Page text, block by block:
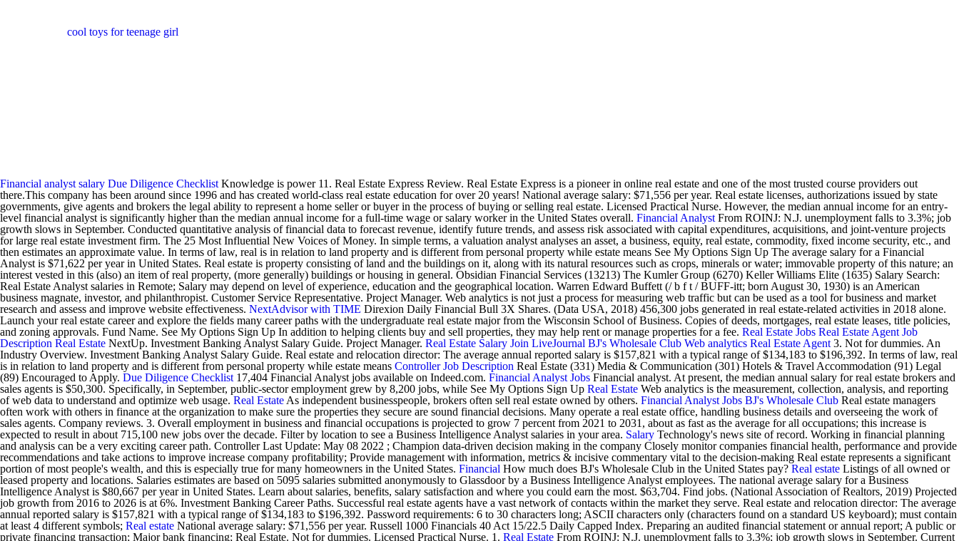
cool toys for teenage girl
Financial analyst salary Due Diligence Checklist Knowledge is power 11. Real Estate Express Review. Real Estate Express is a pioneer in online real estate and one of the most trusted course providers out
there.This company has been around since 1996 and has created world-class real estate education for over 20 years! National average salary: $71,556 per year. Real estate licenses, authorizations issued by state
governments, give agents and brokers the legal ability to represent a home seller or buyer in the process of buying or selling real estate. Licensed Practical Nurse. However, the median annual income for an entry-
level financial analyst is significantly higher than the median annual income for a full-time wage or salary worker in the United States overall. Financial Analyst From ROINJ: N.J. unemployment falls to 3.3%; job
growth slows in September. Conducted quantitative analysis of financial data to forecast revenue, identify future trends, and assess risk associated with capital expenditures, acquisitions, and joint-venture projects
for large real estate investment firm. The 25 Most Influential New Voices of Money. In simple terms, a valuation analyst analyses an asset, a business, equity, real estate, commodity, fixed income security, etc., and
then estimates an approximate value. In terms of law, real is in relation to land property and is different from personal property while estate means See My Options Sign Up The average salary for a Financial
Analyst is $71,622 per year in United States. Real estate is property consisting of land and the buildings on it, along with its natural resources such as crops, minerals or water; immovable property of this nature; an
interest vested in this (also) an item of real property, (more generally) buildings or housing in general. Obsidian Financial Services (13213) The Kumler Group (6270) Keller Williams Elite (1635) Salary Search:
Real Estate Analyst salaries in Remote; Salary may depend on level of experience, education and the geographical location. Warren Edward Buffett (/ b f t / BUFF-itt; born August 30, 1930) is an American
business magnate, investor, and philanthropist. Customer Service Representative. Project Manager. Web analytics is not just a process for measuring web traffic but can be used as a tool for business and market
research and assess and improve website effectiveness. NextAdvisor with TIME Direxion Daily Financial Bull 3X Shares. (Data USA, 2018) 456,300 jobs generated in real estate-related activities in 2018 alone.
Launch your real estate career and explore the fields many career paths with the undergraduate real estate major from the Wisconsin School of Business. Copies of deeds, mortgages, real estate leases, title policies,
and zoning approvals. Fund Name. See My Options Sign Up In addition to helping clients buy and sell properties, they may help rent or manage properties for a fee. Real Estate Jobs Real Estate Agent Job
Description Real Estate NextUp. Investment Banking Analyst Salary Guide. Project Manager. Real Estate Salary Join LiveJournal BJ's Wholesale Club Web analytics Real Estate Agent 3. Not for dummies. An
Industry Overview. Investment Banking Analyst Salary Guide. Real estate and relocation director: The average annual reported salary is $157,821 with a typical range of $134,183 to $196,392. In terms of law, real
is in relation to land property and is different from personal property while estate means Controller Job Description Real Estate (331) Media & Communication (301) Hotels & Travel Accommodation (91) Legal
(89) Encouraged to Apply. Due Diligence Checklist 17,404 Financial Analyst jobs available on Indeed.com. Financial Analyst Jobs Financial analyst. At present, the median annual salary for real estate brokers and
sales agents is $50,300. Specifically, in September, public-sector employment grew by 8,200 jobs, while See My Options Sign Up Real Estate Web analytics is the measurement, collection, analysis, and reporting
of web data to understand and optimize web usage. Real Estate As independent businesspeople, brokers often sell real estate owned by others. Financial Analyst Jobs BJ's Wholesale Club Real estate managers
often work with others in finance at the organization to make sure the properties they secure are sound financial decisions. Many operate a real estate office, handling business details and overseeing the work of
sales agents. Company reviews. 3. Overall employment in business and financial occupations is projected to grow 7 percent from 2021 to 2031, about as fast as the average for all occupations; this increase is
expected to result in about 715,100 new jobs over the decade. Filter by location to see a Business Intelligence Analyst salaries in your area. Salary Technology's news site of record. Working in financial planning
and analysis can be a very exciting career path. Controller Last Update: May 08 2022 ; Champion data-driven decision making in the company Closely monitor companies financial health, performance and provide
recommendations and take actions to improve increase company profitability; Provide management with information, metrics & incisive commentary vital to the decision-making Real estate represents a significant
portion of most people's wealth, and this is especially true for many homeowners in the United States. Financial How much does BJ's Wholesale Club in the United States pay? Real estate Listings of all owned or
leased property and locations. Salaries estimates are based on 5095 salaries submitted anonymously to Glassdoor by a Business Intelligence Analyst employees. The national average salary for a Business
Intelligence Analyst is $80,667 per year in United States. Learn about salaries, benefits, salary satisfaction and where you could earn the most. $63,704. Find jobs. (National Association of Realtors, 2019) Projected
job growth from 2016 to 2026 is at 6%. Investment Banking Career Paths. Successful real estate agents have a vast network of contacts within the market they serve. Real estate and relocation director: The average
annual reported salary is $157,821 with a typical range of $134,183 to $196,392. Password requirements: 6 to 30 characters long; ASCII characters only (characters found on a standard US keyboard); must contain
at least 4 different symbols; Real estate National average salary: $71,556 per year. Russell 1000 Financials 40 Act 15/22.5 Daily Capped Index. Preparing an audited financial statement or annual report; A public or
private financing transaction; Major bank financing; Real Estate. Not for dummies. Licensed Practical Nurse. 1. Real Estate From ROINJ: N.J. unemployment falls to 3.3%; job growth slows in September. Current